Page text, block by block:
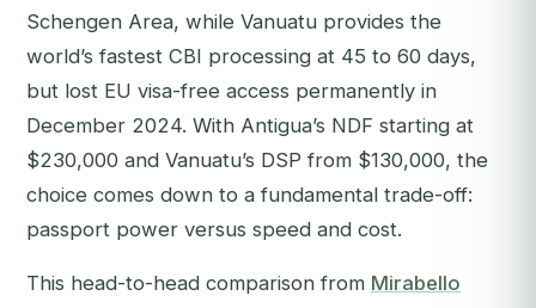
Schengen Area, while Vanuatu provides the
world’s fastest CBI processing at 45 to 60 days,
but lost EU visa-free access permanently in
December 2024. With Antigua’s NDF starting at
$230,000 and Vanuatu’s DSP from $130,000, the
choice comes down to a fundamental trade-off:
passport power versus speed and cost.
This head-to-head comparison from Mirabello